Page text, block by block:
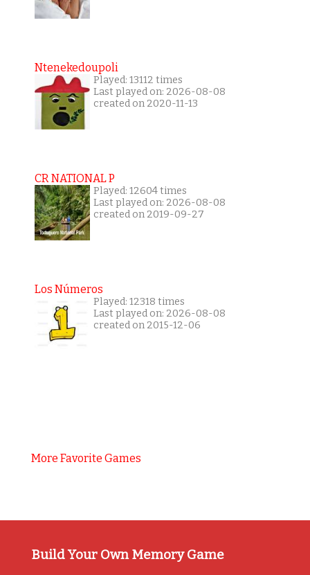
Ntenekedoupoli
Played: 13112 times
Last played on: 2026-08-08
created on 2020-11-13
CR NATIONAL P
Played: 12604 times
Last played on: 2026-08-08
created on 2019-09-27
Los Números
Played: 12318 times
Last played on: 2026-08-08
created on 2015-12-06
More Favorite Games
Build Your Own Memory Game